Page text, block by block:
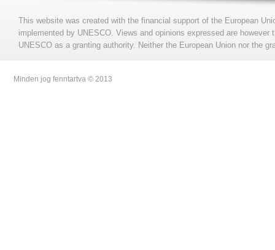
This website was created with the financial support of the European
implemented by UNESCO. Views and opinions expressed are
UNESCO as a granting authority. Neither the European Union nor the
Minden jog fenntartva © 2013